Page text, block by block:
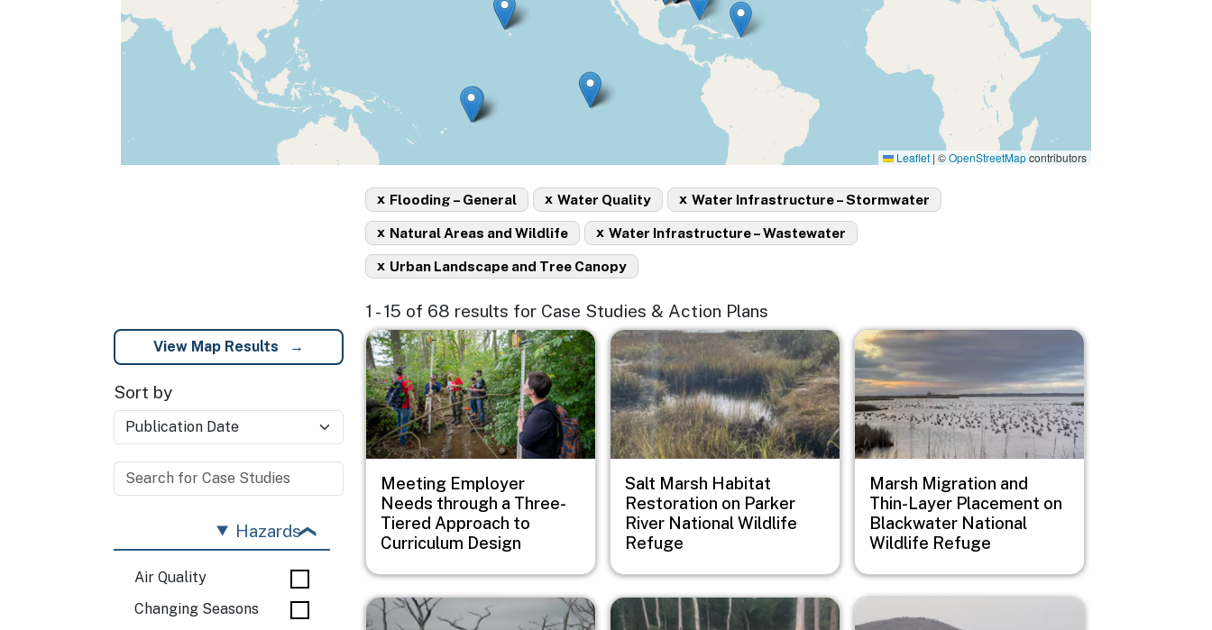
Leaflet | ©OpenStreetMapcontributors
Flooding – General
x Water Quality
x Water Infrastructure – Stormwater
x
Natural Areas and Wildlife
x Water Infrastructure – Wastewater
x
Urban Landscape and Tree Canopy
x
1 - 15 of 68 results for Case Studies & Action Plans
View Map Results
Sort by
Hazards
Air Quality
Changing Seasons
Image
Meeting Employer
Needs through a Three-
Tiered Approach to
Curriculum Design
Image
Salt Marsh Habitat
Restoration on Parker
River National Wildlife
Refuge
Image
Marsh Migration and
Thin-Layer Placement on
Blackwater National
Wildlife Refuge
Image Image Image